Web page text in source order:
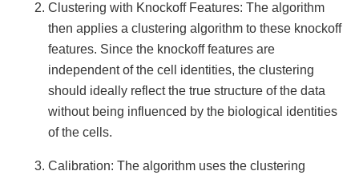
Clustering with Knockoff Features: The algorithm
then applies a clustering algorithm to these knockoff
features. Since the knockoff features are
independent of the cell identities, the clustering
should ideally reflect the true structure of the data
without being influenced by the biological identities
of the cells.
Calibration: The algorithm uses the clustering